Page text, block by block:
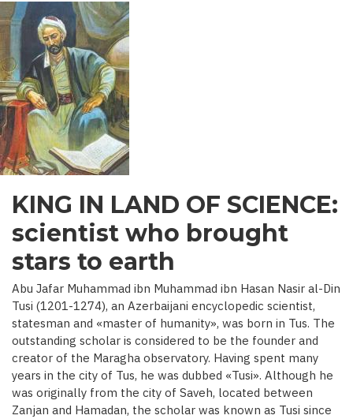
(END
OF
THE
19TH
BEGINNING
OF
THE
20
TH
C.)
KING IN LAND OF SCIENCE:
scientist who brought
stars to earth
Abu Jafar Muhammad ibn Muhammad ibn Hasan Nasir al-Din
Tusi (1201-1274), an Azerbaijani encyclopedic scientist,
statesman and «master of humanity», was born in Tus. The
outstanding scholar is considered to be the founder and
creator of the Maragha observatory. Having spent many
years in the city of Tus, he was dubbed «Tusi». Although he
was originally from the city of Saveh, located between
Zanjan and Hamadan, the scholar was known as Tusi since